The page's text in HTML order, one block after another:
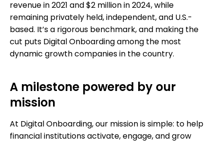
revenue in 2021 and $2 million in 2024, while
remaining privately held, independent, and U.S.-
based. It’s a rigorous benchmark, and making the
cut puts Digital Onboarding among the most
dynamic growth companies in the country.
A milestone powered by our
mission
At Digital Onboarding, our mission is simple: to help
financial institutions activate, engage, and grow